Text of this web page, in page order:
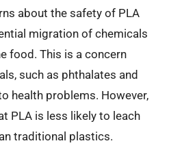
about the safety of PLA
migration of chemicals
food. This is a concern
such as phthalates and
health problems. However,
PLA is less likely to leach
traditional plastics.